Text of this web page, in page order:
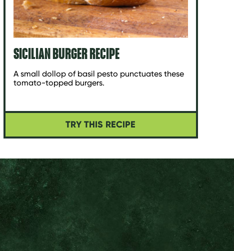
SICILIAN BURGER RECIPE
A small dollop of basil pesto punctuates these
tomato-topped burgers.
TRY THIS RECIPE